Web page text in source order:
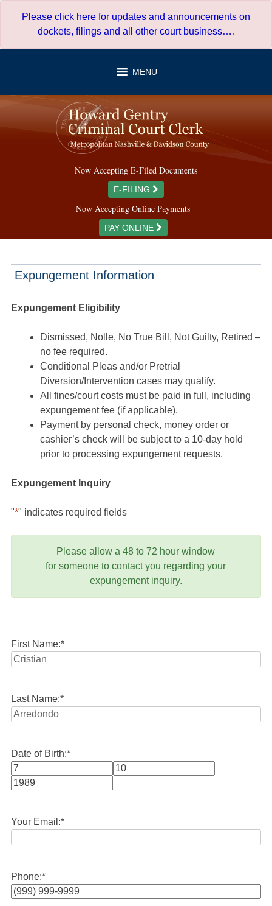
Please click here for updates and announcements on
dockets, filings and all other court business….
MENU
Now Accepting E-Filed Documents
E-FILING
Now Accepting Online Payments
PAY ONLINE
Expungement Information
Expungement Eligibility
Dismissed, Nolle, No True Bill, Not Guilty, Retired –
no fee required.
Conditional Pleas and/or Pretrial
Diversion/Intervention cases may qualify.
All fines/court costs must be paid in full, including
expungement fee (if applicable).
Payment by personal check, money order or
cashier’s check will be subject to a 10-day hold
prior to processing expungement requests.
Expungement Inquiry
"*" indicates required fields
Please allow a 48 to 72 hour window
for someone to contact you regarding your
expungement inquiry.
First Name:*
Last Name:*
Date of Birth:*
Month
Your Email:*
Phone:*